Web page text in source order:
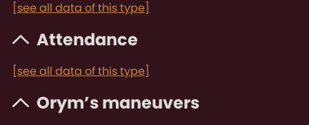
[see all data of this type]
Attendance
[see all data of this type]
Orym’s maneuvers